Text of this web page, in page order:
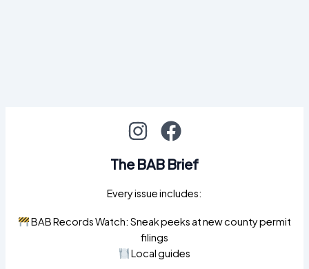
The BAB Brief
Every issue includes:
BAB Records Watch: Sneak peeks at new county permit
filings
Local guides